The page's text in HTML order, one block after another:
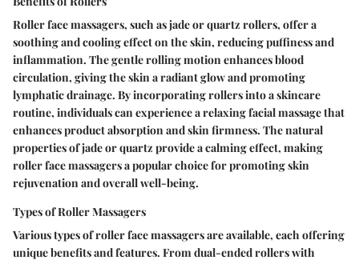
Roller face massagers, such as jade or quartz rollers, offer a
soothing and cooling effect on the skin, reducing puffiness and
inflammation. The gentle rolling motion enhances blood
circulation, giving the skin a radiant glow and promoting
lymphatic drainage. By incorporating rollers into a skincare
routine, individuals can experience a relaxing facial massage that
enhances product absorption and skin firmness. The natural
properties of jade or quartz provide a calming effect, making
roller face massagers a popular choice for promoting skin
rejuvenation and overall well-being.
Types of Roller Massagers
Various types of roller face massagers are available, each offering
unique benefits and features. From dual-ended rollers with